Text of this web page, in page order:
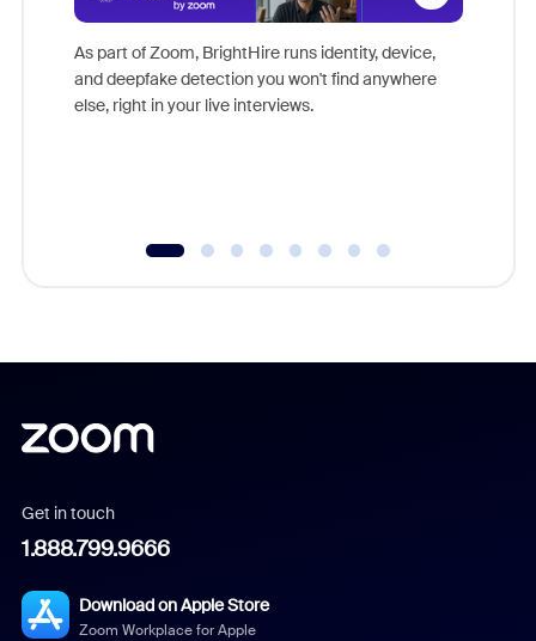
As part of Zoom, BrightHire runs identity, device,
and deepfake detection you won't find anywhere
else, right in your live interviews.
Get in touch
1.888.799.9666
Download on Apple Store
Zoom Workplace for Apple